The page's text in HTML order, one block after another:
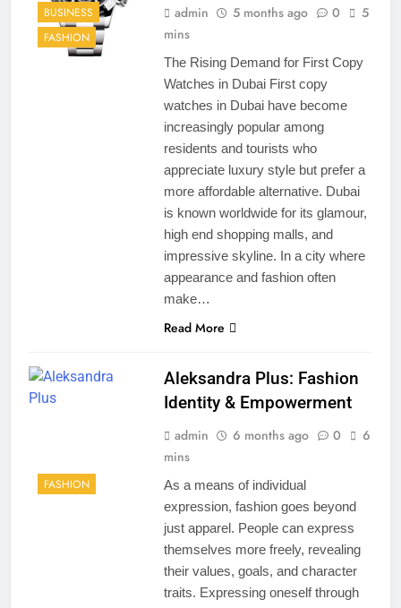
BUSINESS
FASHION
admin 5 months ago 0
5
mins
The Rising Demand for First Copy
Watches in Dubai First copy
watches in Dubai have become
increasingly popular among
residents and tourists who
appreciate luxury style but prefer a
more affordable alternative. Dubai
is known worldwide for its glamour,
high end shopping malls, and
impressive skyline. In a city where
appearance and fashion often
make…
Read More
FASHION
Aleksandra Plus: Fashion
Identity & Empowerment
admin 6 months ago 0
6
mins
As a means of individual
expression, fashion goes beyond
just apparel. People can express
themselves more freely, revealing
their values, goals, and character
traits. Expressing oneself through